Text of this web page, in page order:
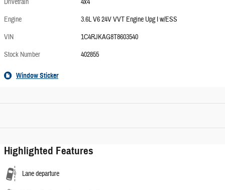
Drivetrain
4x4
Engine
3.6L V6 24V VVT Engine Upg I w/ESS
VIN
1C4RJKAG8T8603540
Stock Number
402855
Window Sticker
Highlighted Features
Lane departure